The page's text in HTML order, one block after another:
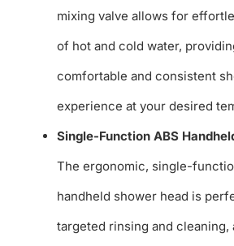
mixing valve allows for
of hot and cold water,
comfortable and consistent
experience at your desired
Single-Function ABS
The ergonomic, single-
handheld shower head is
targeted rinsing and cleaning,